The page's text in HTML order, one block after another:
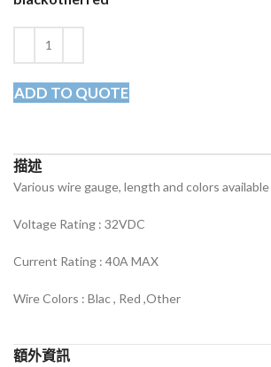
ADD TO QUOTE
描述
Various wire gauge, length and colors available
Voltage Rating : 32VDC
Current Rating : 40A MAX
Wire Colors : Blac , Red ,Other
額外資訊